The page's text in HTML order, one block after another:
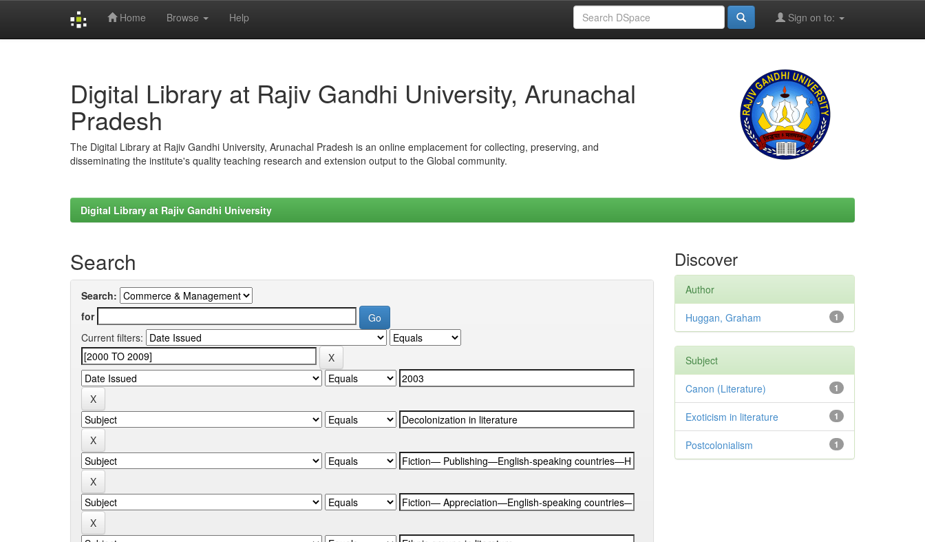
Home Browse Help Sign on to:
Digital Library at Rajiv Gandhi University, Arunachal
Pradesh
The Digital Library at Rajiv Gandhi University, Arunachal Pradesh is an online emplacement for collecting, preserving, and
disseminating the institute's quality teaching research and extension output to the Global community.
Digital Library at Rajiv Gandhi University
Search
Search:
for
Current filters:
Discover
Author
1
Huggan, Graham
Subject
1
Canon (Literature)
1
Exoticism in literature
1
Postcolonialism